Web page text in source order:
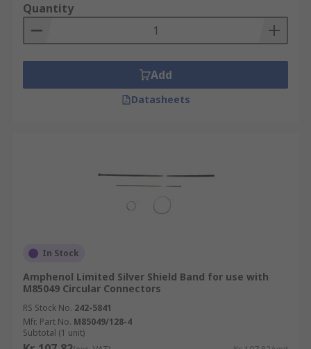
Quantity
Add
Datasheets
In Stock
Amphenol Limited Silver Shield Band for use with
M85049 Circular Connectors
RS Stock No. 242-5841
Mfr. Part No. M85049/128-4
Subtotal (1 unit)